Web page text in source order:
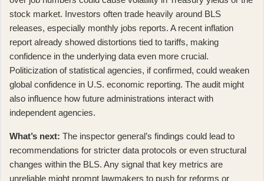
stock market. Investors often trade heavily around BLS
releases, especially monthly jobs reports. A recent inflation
report already showed distortions tied to tariffs, making
confidence in the underlying data even more crucial.
Politicization of statistical agencies, if confirmed, could weaken
global confidence in U.S. economic reporting. The audit might
also influence how future administrations interact with
independent agencies.
What’s next: The inspector general’s findings could lead to
recommendations for stricter data protocols or even structural
changes within the BLS. Any signal that key metrics are
unreliable might prompt lawmakers to push for reforms or